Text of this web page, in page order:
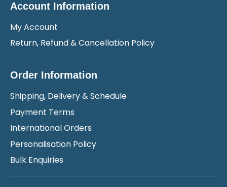
Account Information
My Account
Return, Refund & Cancellation Policy
Order Information
Shipping, Delivery & Schedule
Payment Terms
International Orders
Personalisation Policy
Bulk Enquiries